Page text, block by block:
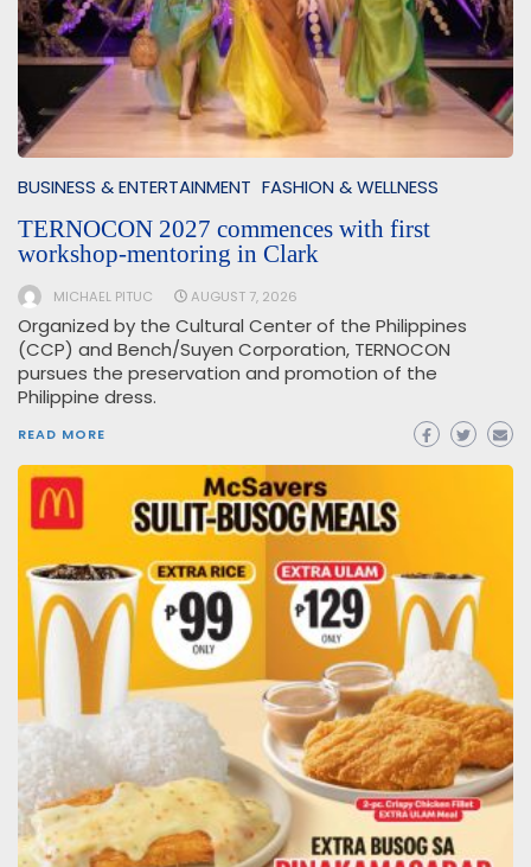
BUSINESS & ENTERTAINMENT FASHION & WELLNESS
TERNOCON 2027 commences with first
workshop-mentoring in Clark
MICHAEL PITUC AUGUST 7, 2026
Organized by the Cultural Center of the Philippines
(CCP) and Bench/Suyen Corporation, TERNOCON
pursues the preservation and promotion of the
Philippine dress.
READ MORE